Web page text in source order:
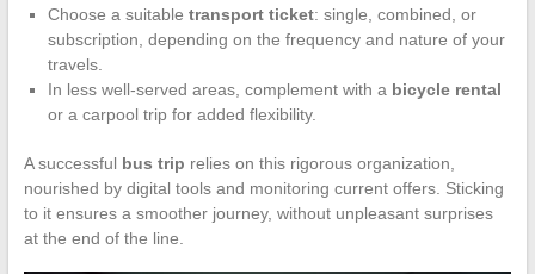
Choose a suitable transport ticket: single, combined, or
subscription, depending on the frequency and nature of your
travels.
In less well-served areas, complement with a bicycle rental
or a carpool trip for added flexibility.
A successful bus trip relies on this rigorous organization,
nourished by digital tools and monitoring current offers. Sticking
to it ensures a smoother journey, without unpleasant surprises
at the end of the line.